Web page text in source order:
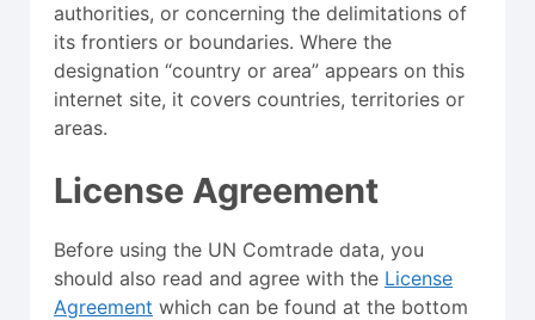
authorities, or concerning the delimitations of
its frontiers or boundaries. Where the
designation “country or area” appears on this
internet site, it covers countries, territories or
areas.
License Agreement
Before using the UN Comtrade data, you
should also read and agree with the License
Agreement which can be found at the bottom